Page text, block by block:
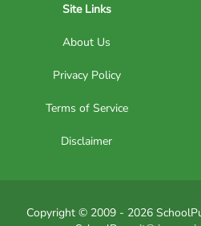
Site Links
About Us
Privacy Policy
Terms of Service
Disclaimer
Copyright © 2009 - 2026